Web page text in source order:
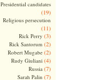
Presidential candidates
(19)
Religious persecution
(11)
Rick Perry (3)
Rick Santorum (2)
Robert Mugabe(2)
Rudy Giuliani (4)
Russia (7)
Sarah Palin (7)